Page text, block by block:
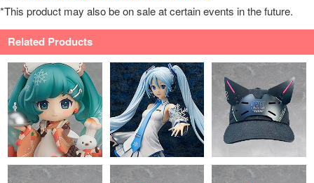
*This product may also be on sale at certain events in the future.
Related Products